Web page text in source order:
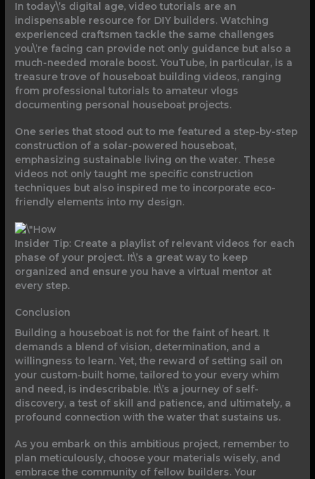
In today\’s digital age, video tutorials are an
indispensable resource for DIY builders. Watching
experienced craftsmen tackle the same challenges
you\’re facing can provide not only guidance but also a
much-needed morale boost. YouTube, in particular, is a
treasure trove of houseboat building videos, ranging
from professional tutorials to amateur vlogs
documenting personal houseboat projects.
One series that stood out to me featured a step-by-step
construction of a solar-powered houseboat,
emphasizing sustainable living on the water. These
videos not only taught me specific construction
techniques but also inspired me to incorporate eco-
friendly elements into my design.
Insider Tip: Create a playlist of relevant videos for each
phase of your project. It\’s a great way to keep
organized and ensure you have a virtual mentor at
every step.
Conclusion
Building a houseboat is not for the faint of heart. It
demands a blend of vision, determination, and a
willingness to learn. Yet, the reward of setting sail on
your custom-built home, tailored to your every whim
and need, is indescribable. It\’s a journey of self-
discovery, a test of skill and patience, and ultimately, a
profound connection with the water that sustains us.
As you embark on this ambitious project, remember to
plan meticulously, choose your materials wisely, and
embrace the community of fellow builders. Your